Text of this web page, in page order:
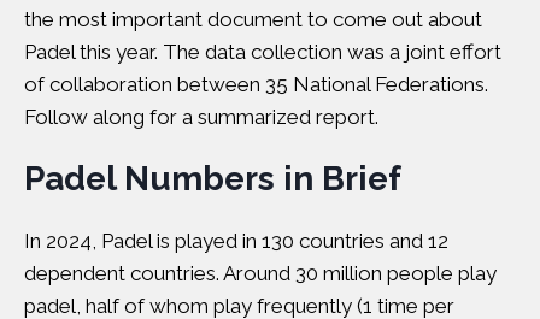
the most important document to come out about
Padel this year. The data collection was a joint effort
of collaboration between 35 National Federations.
Follow along for a summarized report.
Padel Numbers in Brief
In 2024, Padel is played in 130 countries and 12
dependent countries. Around 30 million people play
padel, half of whom play frequently (1 time per